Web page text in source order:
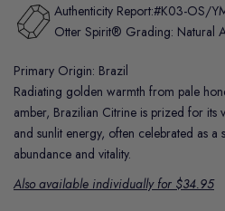
Authenticity Report:#K03-OS/
Otter Spirit® Grading: Natural
Primary Origin: Brazil
Radiating golden warmth from pale
amber, Brazilian Citrine is prized for its
and sunlit energy, often celebrated as a
abundance and vitality.
Also available individually for $34.95